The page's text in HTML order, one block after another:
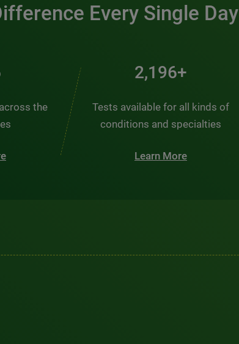
Every Single Day
the
2,938+
Tests available for all kinds of
conditions and specialties
Learn More